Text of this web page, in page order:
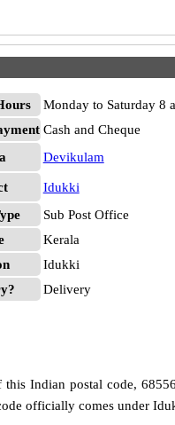
Monday to Saturday 8
Cash and Cheque
Devikulam
Idukki
Sub Post Office
Kerala
Idukki
Delivery
Indian postal code,
officially comes under